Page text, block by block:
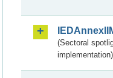
(Sectoral